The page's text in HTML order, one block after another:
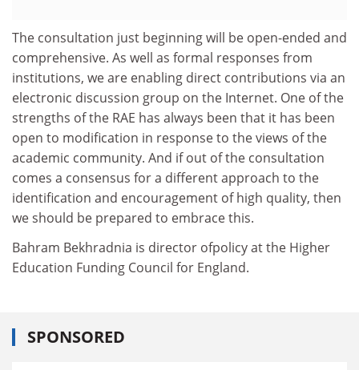
The consultation just beginning will be open-ended and
comprehensive. As well as formal responses from
institutions, we are enabling direct contributions via an
electronic discussion group on the Internet. One of the
strengths of the RAE has always been that it has been
open to modification in response to the views of the
academic community. And if out of the consultation
comes a consensus for a different approach to the
identification and encouragement of high quality, then
we should be prepared to embrace this.
Bahram Bekhradnia is director ofpolicy at the Higher
Education Funding Council for England.
SPONSORED